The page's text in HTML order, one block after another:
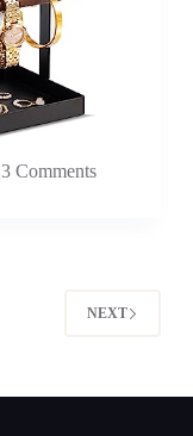
3 Comments
NEXT